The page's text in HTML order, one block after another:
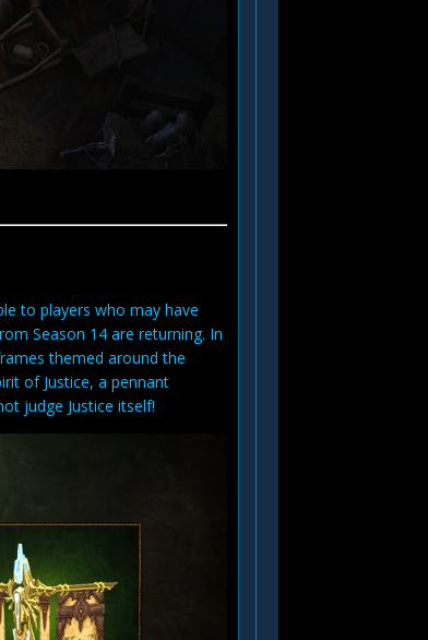
to players who may have
Season 14 are returning. In
themed around the
of Justice, a pennant
judge Justice itself!